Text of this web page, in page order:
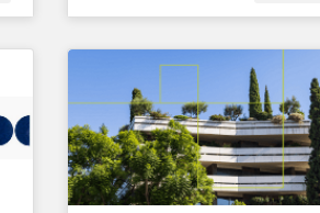
sustainability. Green
bonds facilitate capital
raising and investments
for new and existing
projects which have
environmental benefits